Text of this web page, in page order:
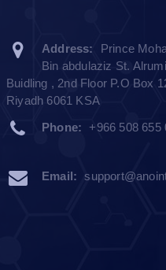
Address:
Prince
Bin abdulaziz St.
Buidling , 2nd Floor P.O Box
Riyadh 6061 KSA
Phone:
+966 508 655
Email: